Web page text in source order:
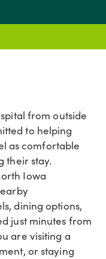
from outside
to helping
as comfortable
their stay.
Iowa
dining options,
just minutes from
are visiting a
or staying